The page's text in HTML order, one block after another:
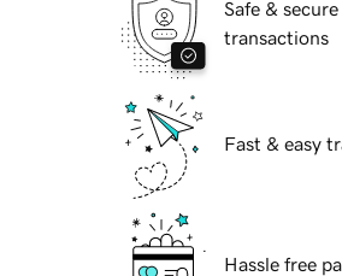
Safe & secure
transactions
Fast & easy
Hassle free